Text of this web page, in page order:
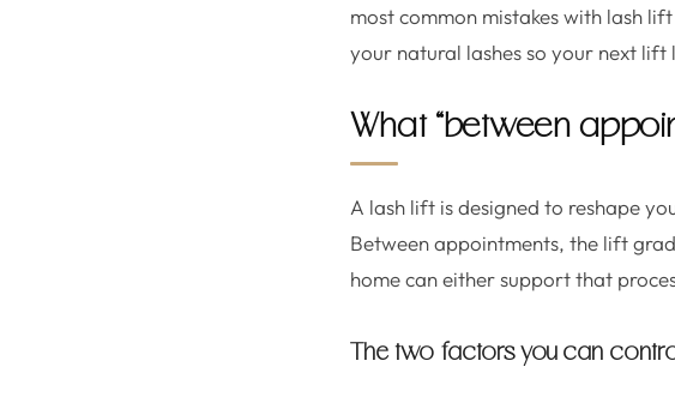
most common mistakes with lash
your natural lashes so your next
What “between
A lash lift is designed to reshape
Between appointments, the lift
home can either support that
The two factors you can